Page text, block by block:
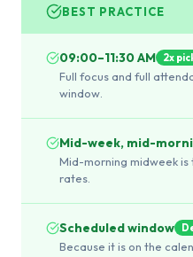
BEST PRACTICE
09:00–11:30 AM 2x
Full focus and full
window.
Mid-week, mid-
Mid-morning midweek
rates.
Scheduled window
Because it is on the